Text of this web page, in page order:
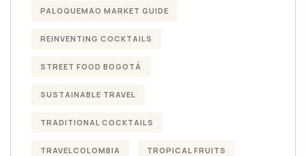
PALOQUEMAO MARKET GUIDE
REINVENTING COCKTAILS
STREET FOOD BOGOTÁ
SUSTAINABLE TRAVEL
TRADITIONAL COCKTAILS
TRAVELCOLOMBIA TROPICAL FRUITS